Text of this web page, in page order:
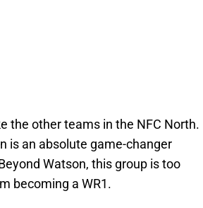
the other teams in the NFC North.
is an absolute game-changer
Watson, this group is too
becoming a WR1.